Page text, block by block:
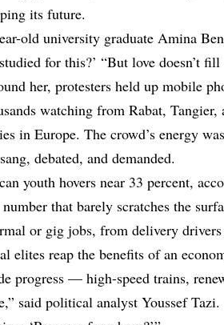
its future.
old university graduate Amina
for this?’ “But love doesn’t
her, protesters held up mobile
watching from Rabat, Tangier,
in Europe. The crowd’s energy
debated, and demanded.
youth hovers near 33 percent,
that barely scratches the
or gig jobs, from delivery
elites reap the benefits of an
progress — high-speed trains,
said political analyst Youssef Tazi.